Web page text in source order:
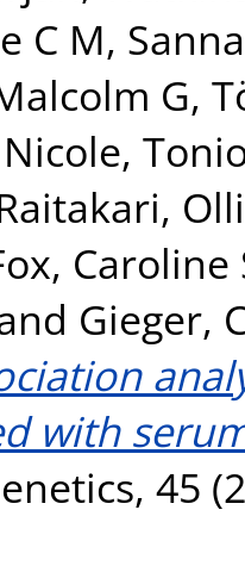
C M,
G,
,
Olli
Caroline
Gieger,
with
45